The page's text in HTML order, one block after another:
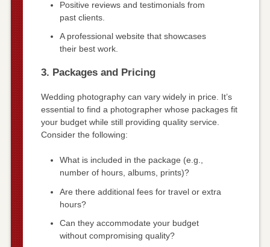
Positive reviews and testimonials from
past clients.
A professional website that showcases
their best work.
3. Packages and Pricing
Wedding photography can vary widely in price. It’s
essential to find a photographer whose packages fit
your budget while still providing quality service.
Consider the following:
What is included in the package (e.g.,
number of hours, albums, prints)?
Are there additional fees for travel or extra
hours?
Can they accommodate your budget
without compromising quality?